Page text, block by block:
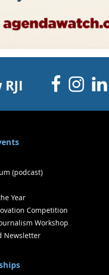
(podcast)
Year
Competition
Workshop
Newsletter